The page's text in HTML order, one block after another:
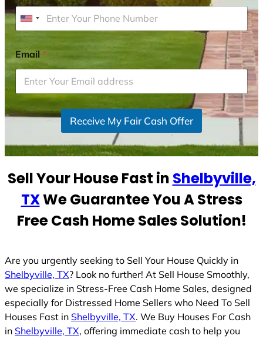
U
i
t
e
d
t
t
s
1
Email*
Receive My Fair Cash Offer
Sell Your House Fast in Shelbyville,
TXWe Guarantee You A Stress
Free Cash Home Sales Solution!
Are you urgently seeking to Sell Your House Quickly in
Shelbyville, TX? Look no further! At Sell House Smoothly,
we specialize in Stress-Free Cash Home Sales, designed
especially for Distressed Home Sellers who Need To Sell
Houses Fast in Shelbyville, TX. We Buy Houses For Cash
in Shelbyville, TX, offering immediate cash to help you